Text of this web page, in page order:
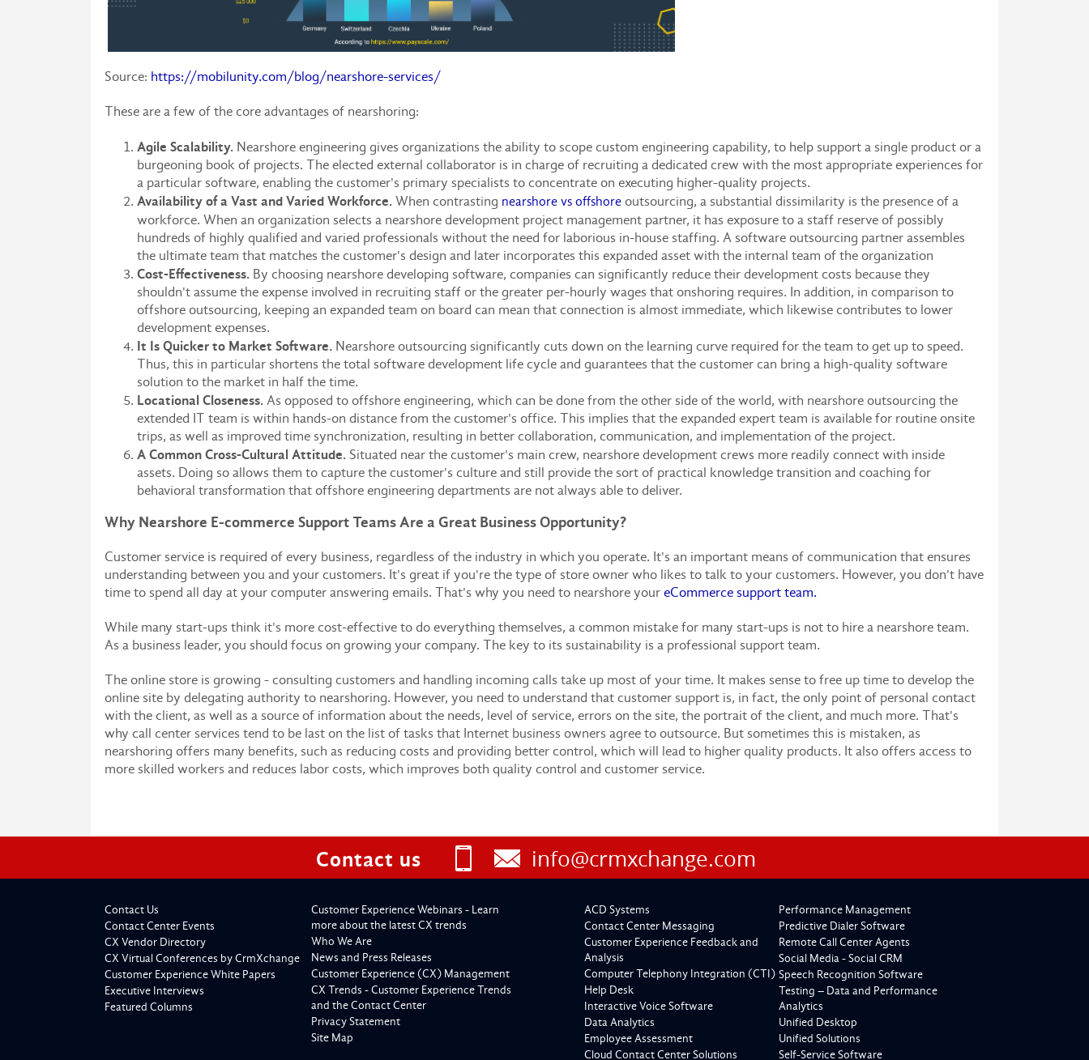
Source: https://mobilunity.com/blog/nearshore-services/
These are a few of the core advantages of nearshoring:
Agile Scalability. Nearshore engineering gives organizations the ability to scope custom engineering capability, to help support a single product or a
burgeoning book of projects. The elected external collaborator is in charge of recruiting a dedicated crew with the most appropriate experiences for
a particular software, enabling the customer's primary specialists to concentrate on executing higher-quality projects.
Availability of a Vast and Varied Workforce. When contrasting nearshore vs offshore outsourcing, a substantial dissimilarity is the presence of a
workforce. When an organization selects a nearshore development project management partner, it has exposure to a staff reserve of possibly
hundreds of highly qualified and varied professionals without the need for laborious in-house staffing. A software outsourcing partner assembles
the ultimate team that matches the customer's design and later incorporates this expanded asset with the internal team of the organization
Cost-Effectiveness. By choosing nearshore developing software, companies can significantly reduce their development costs because they
shouldn't assume the expense involved in recruiting staff or the greater per-hourly wages that onshoring requires. In addition, in comparison to
offshore outsourcing, keeping an expanded team on board can mean that connection is almost immediate, which likewise contributes to lower
development expenses.
It Is Quicker to Market Software. Nearshore outsourcing significantly cuts down on the learning curve required for the team to get up to speed.
Thus, this in particular shortens the total software development life cycle and guarantees that the customer can bring a high-quality software
solution to the market in half the time.
Locational Closeness. As opposed to offshore engineering, which can be done from the other side of the world, with nearshore outsourcing the
extended IT team is within hands-on distance from the customer's office. This implies that the expanded expert team is available for routine onsite
trips, as well as improved time synchronization, resulting in better collaboration, communication, and implementation of the project.
A Common Cross-Cultural Attitude. Situated near the customer's main crew, nearshore development crews more readily connect with inside
assets. Doing so allows them to capture the customer's culture and still provide the sort of practical knowledge transition and coaching for
behavioral transformation that offshore engineering departments are not always able to deliver.
Why Nearshore E-commerce Support Teams Are a Great Business Opportunity?
Customer service is required of every business, regardless of the industry in which you operate. It's an important means of communication that ensures
understanding between you and your customers. It's great if you're the type of store owner who likes to talk to your customers. However, you don't have
time to spend all day at your computer answering emails. That's why you need to nearshore your eCommerce support team.
While many start-ups think it's more cost-effective to do everything themselves, a common mistake for many start-ups is not to hire a nearshore team.
As a business leader, you should focus on growing your company. The key to its sustainability is a professional support team.
The online store is growing - consulting customers and handling incoming calls take up most of your time. It makes sense to free up time to develop the
online site by delegating authority to nearshoring. However, you need to understand that customer support is, in fact, the only point of personal contact
with the client, as well as a source of information about the needs, level of service, errors on the site, the portrait of the client, and much more. That's
why call center services tend to be last on the list of tasks that Internet business owners agree to outsource. But sometimes this is mistaken, as
nearshoring offers many benefits, such as reducing costs and providing better control, which will lead to higher quality products. It also offers access to
more skilled workers and reduces labor costs, which improves both quality control and customer service.
Contact us info@crmxchange.com
Contact Us
Contact Center Events
CX Vendor Directory
CX Virtual Conferences by CrmXchange
Customer Experience White Papers
Executive Interviews
Featured Columns
Customer Experience Webinars - Learn
more about the latest CX trends
Who We Are
News and Press Releases
Customer Experience (CX) Management
CX Trends - Customer Experience Trends
and the Contact Center
Privacy Statement
Site Map
ACD Systems
Contact Center Messaging
Customer Experience Feedback and
Analysis
Computer Telephony Integration (CTI)
Help Desk
Interactive Voice Software
Data Analytics
Employee Assessment
Cloud Contact Center Solutions
Performance Management
Predictive Dialer Software
Remote Call Center Agents
Social Media - Social CRM
Speech Recognition Software
Testing – Data and Performance
Analytics
Unified Desktop
Unified Solutions
Self-Service Software